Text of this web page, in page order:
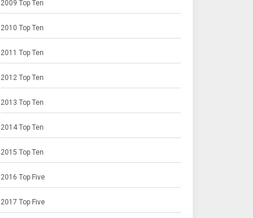
2009 Top Ten
2010 Top Ten
2011 Top Ten
2012 Top Ten
2013 Top Ten
2014 Top Ten
2015 Top Ten
2016 Top Five
2017 Top Five